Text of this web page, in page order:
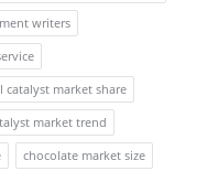
writers
catalyst market share
market trend
chocolate market size